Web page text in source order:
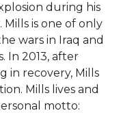
during his
is one of only
wars in Iraq and
In 2013, after
in recovery, Mills
Mills lives and
motto: